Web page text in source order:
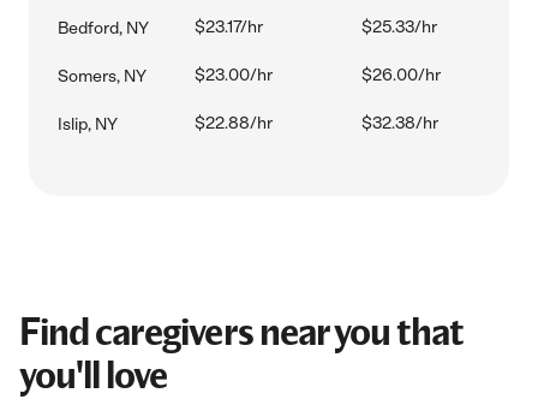
Bedford, NY $23.17/hr $25.33/hr
Somers, NY $23.00/hr $26.00/hr
Islip, NY $22.88/hr $32.38/hr
Find caregivers near you that
you'll love